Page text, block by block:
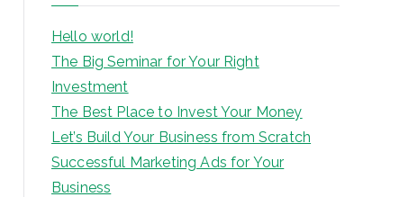
h
Hello world!
The Big Seminar for Your Right
Investment
The Best Place to Invest Your Money
Let’s Build Your Business from Scratch
Successful Marketing Ads for Your
Business